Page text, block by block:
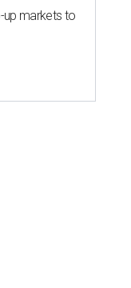
up markets to